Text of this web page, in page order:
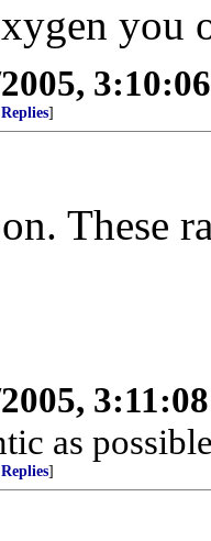
you
]
These
as
]